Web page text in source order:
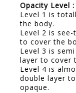
Opacity Level :
Level 1 is
the body.
Level 2 is
to cover the
Level 3 is
layer to cover
Level 4 is
double layer
opaque.